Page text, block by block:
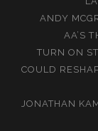
ANDY
AA’S
TURN ON
COULD
JONATHAN